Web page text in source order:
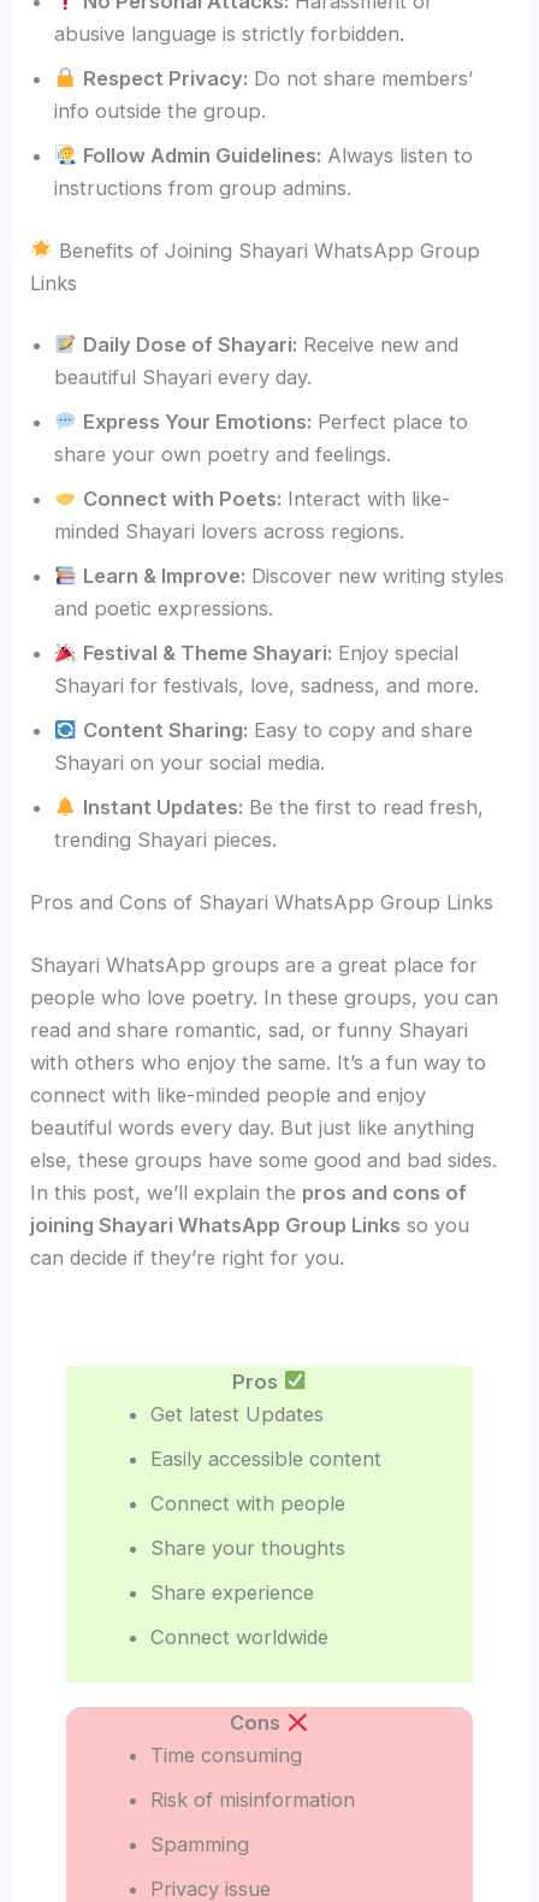
abusive language is strictly forbidden.
Respect Privacy: Do not share members’
info outside the group.
Follow Admin Guidelines: Always listen to
instructions from group admins.
Benefits of Joining Shayari WhatsApp Group
Links
Daily Dose of Shayari: Receive new and
beautiful Shayari every day.
Express Your Emotions: Perfect place to
share your own poetry and feelings.
Connect with Poets: Interact with like-
minded Shayari lovers across regions.
Learn & Improve: Discover new writing styles
and poetic expressions.
Festival & Theme Shayari: Enjoy special
Shayari for festivals, love, sadness, and more.
Content Sharing: Easy to copy and share
Shayari on your social media.
Instant Updates: Be the first to read fresh,
trending Shayari pieces.
Pros and Cons of Shayari WhatsApp Group Links
Shayari WhatsApp groups are a great place for
people who love poetry. In these groups, you can
read and share romantic, sad, or funny Shayari
with others who enjoy the same. It’s a fun way to
connect with like-minded people and enjoy
beautiful words every day. But just like anything
else, these groups have some good and bad sides.
In this post, we’ll explain the pros and cons of
joining Shayari WhatsApp Group Links so you
can decide if they’re right for you.
Pros
Get latest Updates
Easily accessible content
Connect with people
Share your thoughts
Share experience
Connect worldwide
Cons
Time consuming
Risk of misinformation
Spamming
Privacy issue